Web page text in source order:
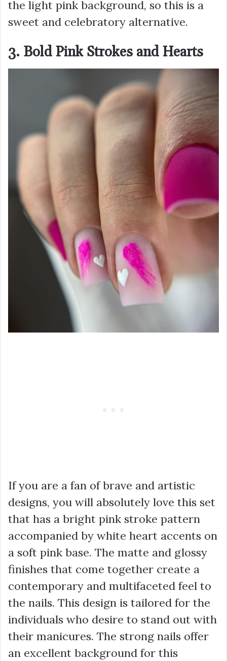
the light pink background, so this is a
sweet and celebratory alternative.
3. Bold Pink Strokes and Hearts
If you are a fan of brave and artistic
designs, you will absolutely love this set
that has a bright pink stroke pattern
accompanied by white heart accents on
a soft pink base. The matte and glossy
finishes that come together create a
contemporary and multifaceted feel to
the nails. This design is tailored for the
individuals who desire to stand out with
their manicures. The strong nails offer
an excellent background for this